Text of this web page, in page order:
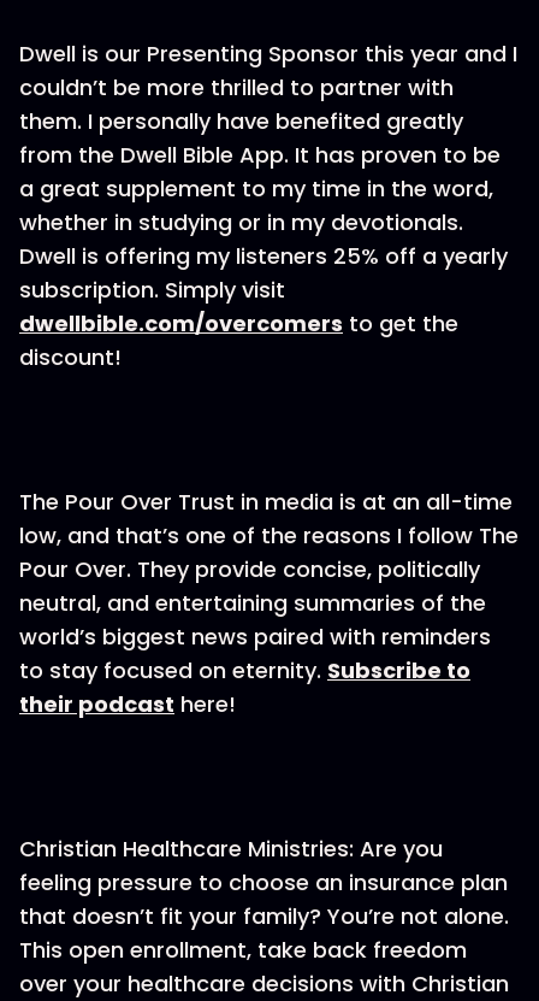
Dwell is our Presenting Sponsor this year and I
couldn’t be more thrilled to partner with
them. I personally have benefited greatly
from the Dwell Bible App. It has proven to be
a great supplement to my time in the word,
whether in studying or in my devotionals.
Dwell is offering my listeners 25% off a yearly
subscription. Simply visit
dwellbible.com/overcomers to get the
discount!
The Pour Over Trust in media is at an all-time
low, and that’s one of the reasons I follow The
Pour Over. They provide concise, politically
neutral, and entertaining summaries of the
world’s biggest news paired with reminders
to stay focused on eternity. Subscribe to
their podcast here!
Christian Healthcare Ministries: Are you
feeling pressure to choose an insurance plan
that doesn’t fit your family? You’re not alone.
This open enrollment, take back freedom
over your healthcare decisions with Christian